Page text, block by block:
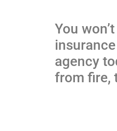
You
agency
from fire,